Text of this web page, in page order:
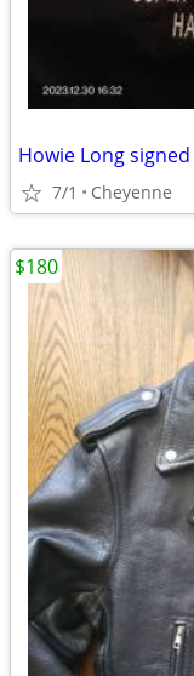
Howie Long
7/1 Cheyenne
$180